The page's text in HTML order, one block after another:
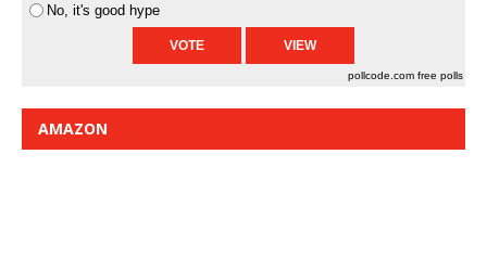
No, it's good hype
pollcode.com free polls
AMAZON